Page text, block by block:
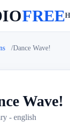
FREE
Dance Wave!
Wave!
- english